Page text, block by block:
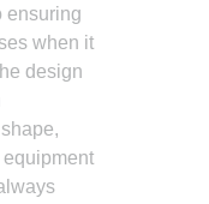
ensuring
when it
design